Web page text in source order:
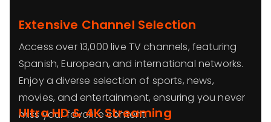
Extensive Channel Selection
Access over 13,000 live TV channels, featuring
Spanish, European, and international networks.
Enjoy a diverse selection of sports, news,
movies, and entertainment, ensuring you never
miss your favorite content.
Ultra HD & 4K Streaming